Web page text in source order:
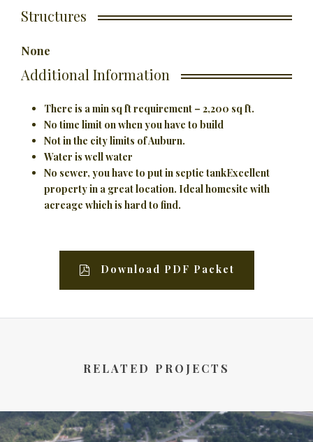
Structures
None
Additional Information
There is a min sq ft requirement – 2,200 sq ft.
No time limit on when you have to build
Not in the city limits of Auburn.
Water is well water
No sewer, you have to put in septic tankExcellent
property in a great location. Ideal homesite with
acreage which is hard to find.
Download PDF Packet
RELATED PROJECTS